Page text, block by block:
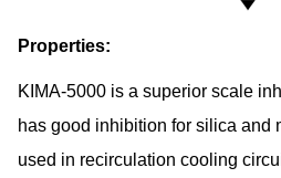
Properties:
KIMA-5000 is a superior scale
has good inhibition for silica and
used in recirculation cooling